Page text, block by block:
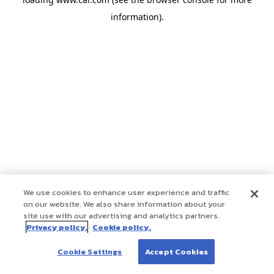
information).
We use cookies to enhance user experience and traffic
on our website. We also share information about your
site use with our advertising and analytics partners.
Privacy policy. Cookie policy.
Cookie Settings Accept Cookies